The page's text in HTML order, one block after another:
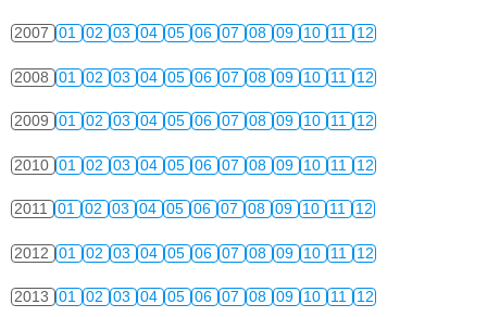
2007 01 02 03 04 05 06 07 08 09 10 11 12
2008 01 02 03 04 05 06 07 08 09 10 11 12
2009 01 02 03 04 05 06 07 08 09 10 11 12
2010 01 02 03 04 05 06 07 08 09 10 11 12
2011 01 02 03 04 05 06 07 08 09 10 11 12
2012 01 02 03 04 05 06 07 08 09 10 11 12
2013 01 02 03 04 05 06 07 08 09 10 11 12